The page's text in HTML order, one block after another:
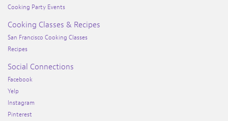
Cooking Party Events
Cooking Classes & Recipes
San Francisco Cooking Classes
Recipes
Social Connections
Facebook
Yelp
Instagram
Pinterest